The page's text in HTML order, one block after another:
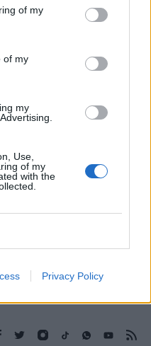
of my
of my
my
Use,
of my
with the
Privacy Policy